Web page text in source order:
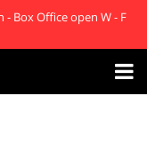
- Box Office open W - F
